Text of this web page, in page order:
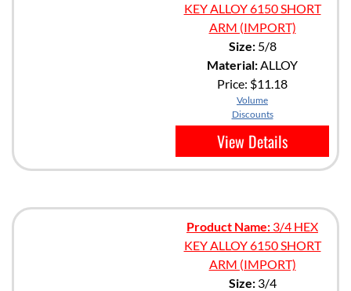
KEY ALLOY 6150 SHORT
ARM (IMPORT)
Size:5/8
Material:ALLOY
Price: $11.18
Volume
Discounts
View Details
Product Name: 3/4 HEX
KEY ALLOY 6150 SHORT
ARM (IMPORT)
Size:3/4